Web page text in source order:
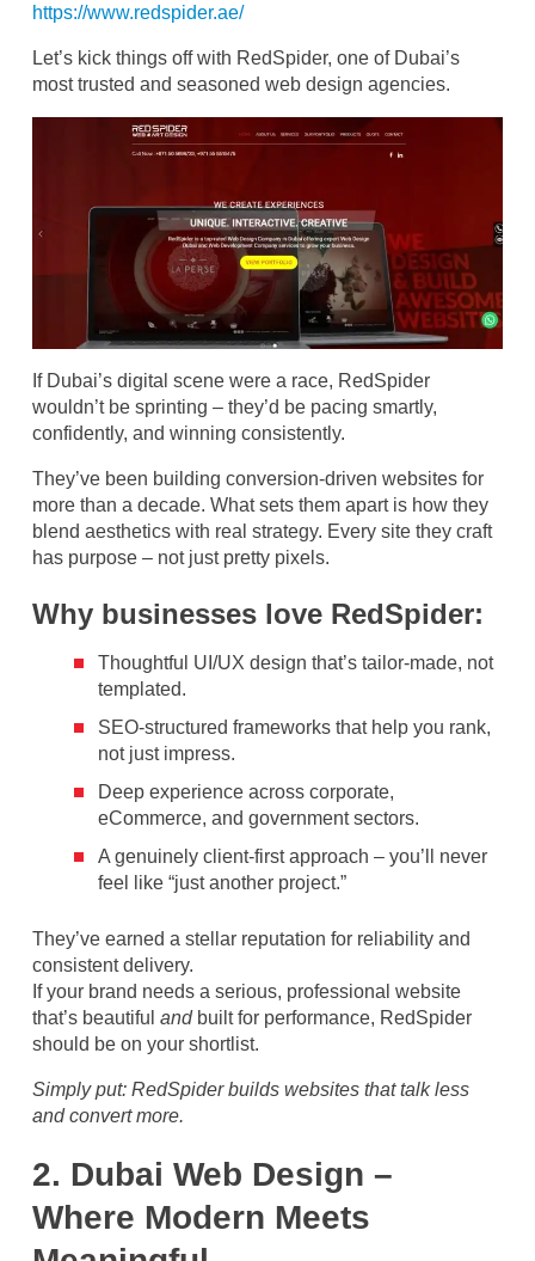
https://www.redspider.ae/
Let’s kick things off with RedSpider, one of Dubai’s
most trusted and seasoned web design agencies.
If Dubai’s digital scene were a race, RedSpider
wouldn’t be sprinting – they’d be pacing smartly,
confidently, and winning consistently.
They’ve been building conversion-driven websites for
more than a decade. What sets them apart is how they
blend aesthetics with real strategy. Every site they craft
has purpose – not just pretty pixels.
Why businesses love RedSpider:
Thoughtful UI/UX design that’s tailor-made, not
templated.
SEO-structured frameworks that help you rank,
not just impress.
Deep experience across corporate,
eCommerce, and government sectors.
A genuinely client-first approach – you’ll never
feel like “just another project.”
They’ve earned a stellar reputation for reliability and
consistent delivery.
If your brand needs a serious, professional website
that’s beautiful andbuilt for performance, RedSpider
should be on your shortlist.
Simply put: RedSpider builds websites that talk less
and convert more.
2. Dubai Web Design –
Where Modern Meets